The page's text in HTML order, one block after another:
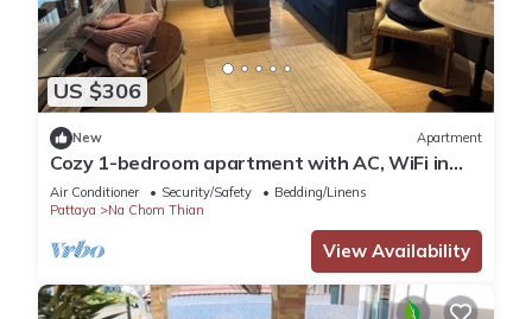
US $306
New Apartment
Cozy 1-bedroom apartment with AC, WiFi in
enchanting Tambon Na Chom Thian
Air Conditioner Security/Safety
Bedding/Linens
Pattaya
Na Chom Thian
View Availability